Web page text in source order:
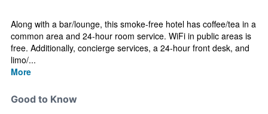
Along with a bar/lounge, this smoke-free hotel has coffee/tea in a
common area and 24-hour room service. WiFi in public areas is
free. Additionally, concierge services, a 24-hour front desk, and
limo/...
More
Good to Know